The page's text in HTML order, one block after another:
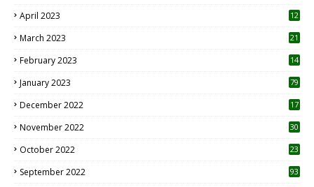
April 2023
12
March 2023 21
February 2023 14
January 2023 79
December 2022 17
November 2022 30
October 2022
23
September 2022 93